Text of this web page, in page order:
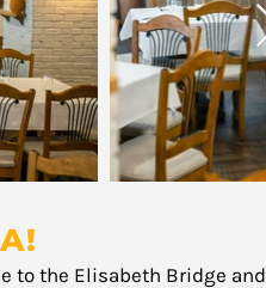
to the Elisabeth Bridge and